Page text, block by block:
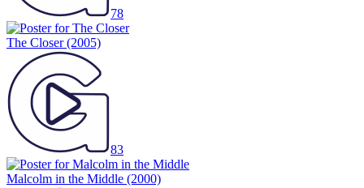
78
The Closer(2005)
83
Malcolm in the Middle (2000)